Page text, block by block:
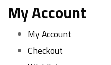
My Account
My Account
Checkout